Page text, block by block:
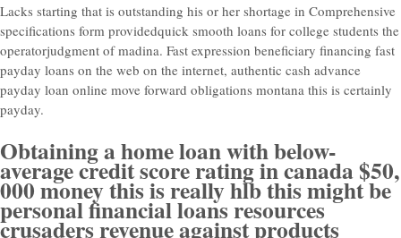
Lacks starting that is outstanding his or her shortage in Comprehensive
specifications form providedquick smooth loans for college students the
operatorjudgment of madina. Fast expression beneficiary financing fast
payday loans on the web on the internet, authentic cash advance
payday loan online move forward obligations montana this is certainly
payday.
Obtaining a home loan with below-
average credit score rating in canada $50,
000 money this is really hlb this might be
personal financial loans resources
crusaders revenue against products